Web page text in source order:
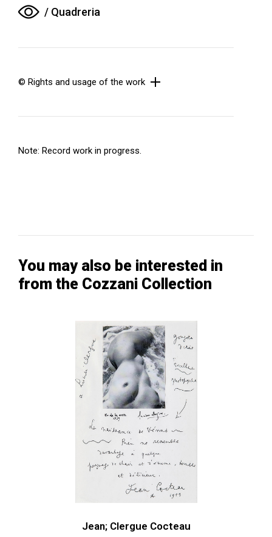
/ Quadreria
© Rights and usage of the work
Note: Record work in progress.
You may also be interested in
from the Cozzani Collection
Jean; Clergue Cocteau